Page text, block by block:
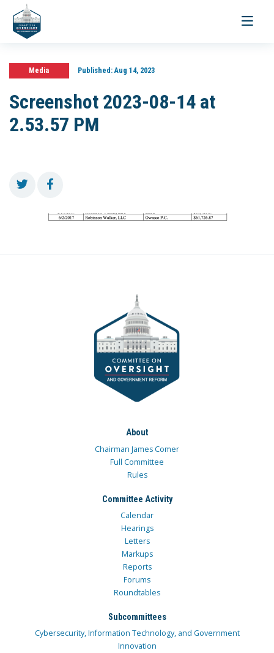
Toggle
Media Published:Aug 14, 2023
Screenshot 2023-08-14 at
2.53.57 PM
About
Chairman James Comer
Full Committee
Rules
Committee Activity
Calendar
Hearings
Letters
Markups
Reports
Forums
Roundtables
Subcommittees
Cybersecurity, Information Technology, and Government
Innovation